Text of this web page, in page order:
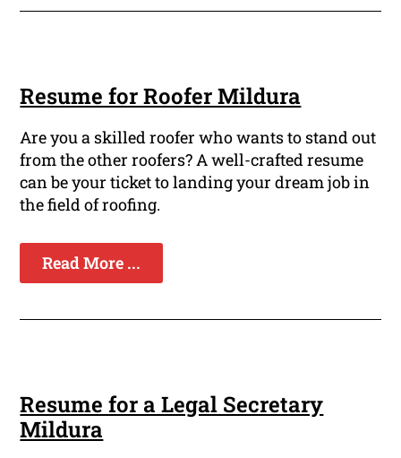
Resume for Roofer Mildura
Are you a skilled roofer who wants to stand out
from the other roofers? A well-crafted resume
can be your ticket to landing your dream job in
the field of roofing.
Read More ...
Resume for a Legal Secretary
Mildura